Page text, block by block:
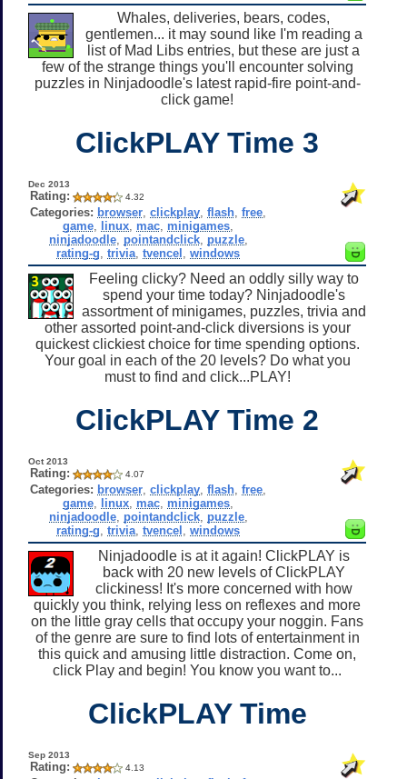
Whales, deliveries, bears, codes,
gentlemen... it may sound like I'm reading a
list of Mad Libs entries, but these are just a
few of the strange things you'll encounter solving
puzzles in Ninjadoodle's latest rapid-fire point-and-
click game!
ClickPLAY Time 3
Dec 2013
Rating: 4.32
Categories: browser ,clickplay ,flash ,free
game linux mac minigames
ninjadoodle, pointandclick, puzzle,
rating-g ,trivia ,tvencel ,windows
Feeling clicky? Need an oddly silly way to
spend your time today? Ninjadoodle's
assortment of minigames, puzzles, trivia and
other assorted point-and-click diversions is your
quickest clickiest choice for time spending options.
Your goal in each of the 20 levels? Do what you
must to find and click...PLAY!
ClickPLAY Time 2
Oct 2013
Rating: 4.07
Categories: browser ,clickplay ,flash ,free
game linux mac minigames
ninjadoodle, pointandclick, puzzle,
rating-g ,trivia ,tvencel ,windows
Ninjadoodle is at it again! ClickPLAY is
back with 20 new levels of ClickPLAY
clickiness! It's more concerned with how
quickly you think, relying less on reflexes and more
on the little gray cells that occupy your noggin. Fans
of the genre are sure to find lots of entertainment in
this quick and amusing little distraction. Come on,
click Play and begin! You know you want to...
ClickPLAY Time
Sep 2013
Rating: 4.13